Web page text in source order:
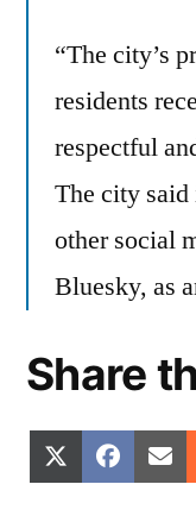
“The city’s
residents
respectful
The city
other social
Bluesky, as
Share
Share
on
(Twitter)
Share
on